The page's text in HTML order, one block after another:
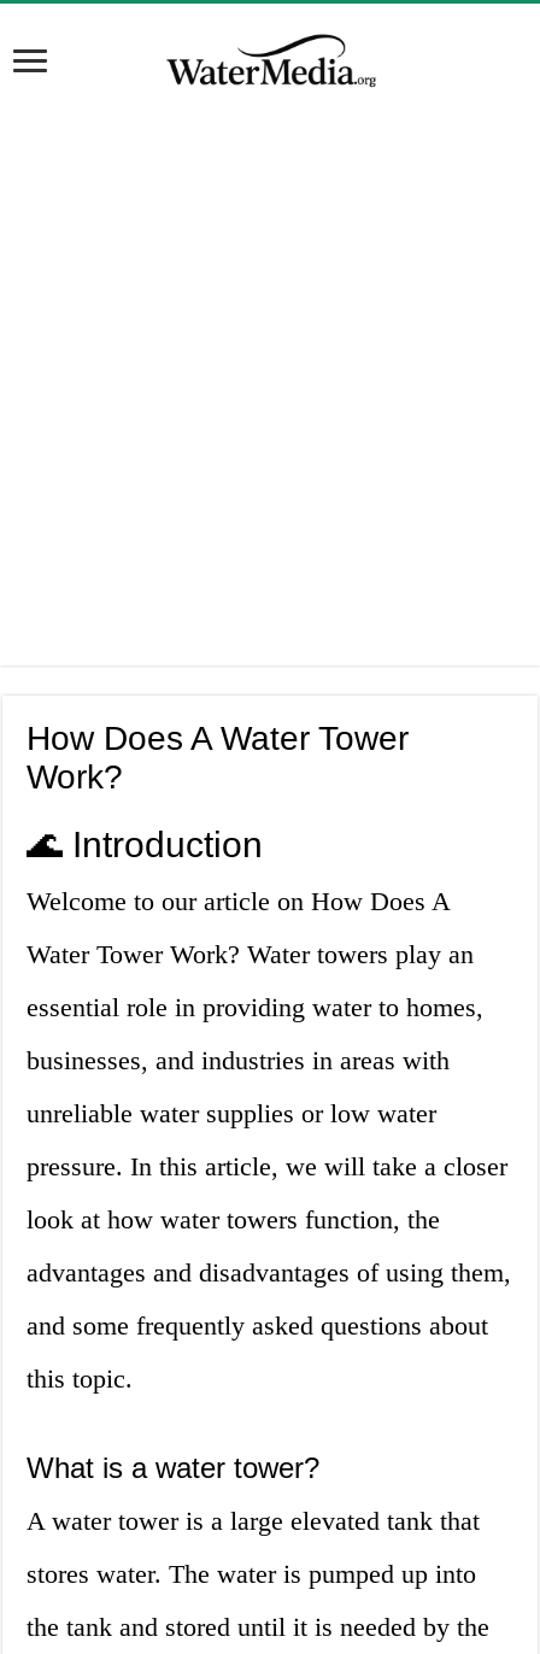
How Does A Water Tower
Work?
🌊 Introduction
Welcome to our article on How Does A
Water Tower Work? Water towers play an
essential role in providing water to homes,
businesses, and industries in areas with
unreliable water supplies or low water
pressure. In this article, we will take a closer
look at how water towers function, the
advantages and disadvantages of using them,
and some frequently asked questions about
this topic.
What is a water tower?
A water tower is a large elevated tank that
stores water. The water is pumped up into
the tank and stored until it is needed by the